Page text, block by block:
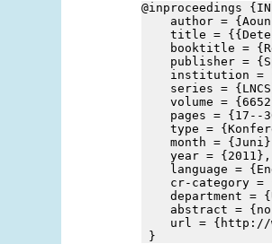
@inproceedings
author = {Aoun
title =
booktitle =
publisher =
institution =
series =
volume =
pages = {17--
type =
month =
year = {2011},
language =
cr-category =
department =
abstract = {no
url = {http://
}